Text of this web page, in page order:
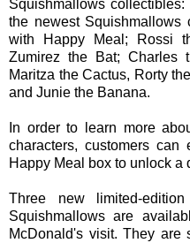
Squishmallows
the newest
with Happy Meal; Rossi
Zumirez the Bat; Charles
Maritza the Cactus, Rorty
and Junie the Banana.
In order to learn more
characters, customers
Happy Meal box to unlock a
Three new limited-
Squishmallows are
McDonald's visit. They are